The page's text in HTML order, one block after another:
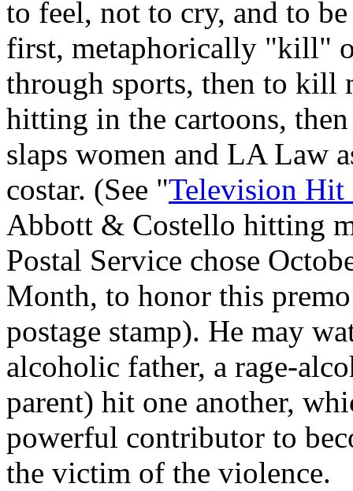
to feel, not to cry, and to
first, metaphorically "kill"
through sports, then to kill
hitting in the cartoons,
slaps women and LA Law
costar. (See "Television Hit
Abbott & Costello hitting
Postal Service chose
Month, to honor this
postage stamp). He may
alcoholic father, a rage-
parent) hit one another,
powerful contributor to
the victim of the violence.